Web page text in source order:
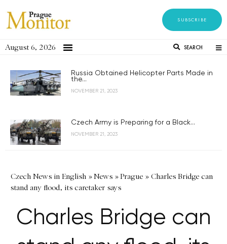
SUBSCRIBE
August 6, 2026 SEARCH
Russia Obtained Helicopter Parts Made in
the...
NOVEMBER 21, 2023
Czech Army is Preparing for a Black...
NOVEMBER 21, 2023
Czech News in English »News »Prague » Charles Bridge can
stand any flood, its caretaker says
Charles Bridge can